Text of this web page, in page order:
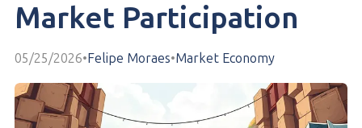
Market Participation
05/25/2026•Felipe Moraes•Market Economy